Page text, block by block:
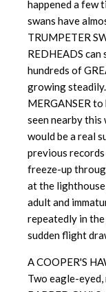
happened a few
swans have
TRUMPETER
REDHEADS
hundreds of
growing
MERGANSER
seen nearby this
would be a real
previous
freeze-up
at the
adult and
repeatedly in
sudden flight
A COOPER'S
Two eagle-eyed,